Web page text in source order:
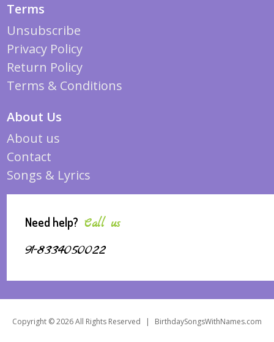
Terms
Unsubscribe
Privacy Policy
Return Policy
Terms & Conditions
About Us
About us
Contact
Songs & Lyrics
Need help? Call us
91-8334050022
Copyright © 2026 All Rights Reserved | BirthdaySongsWithNames.com